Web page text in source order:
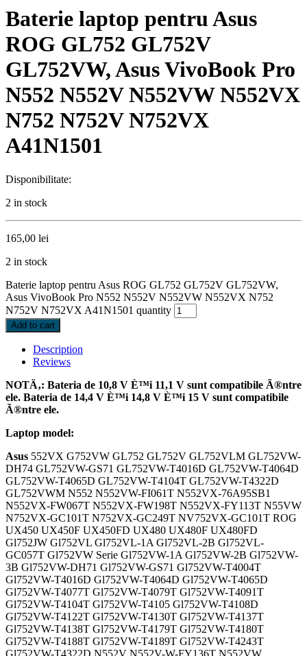
Baterie laptop pentru Asus
ROG GL752 GL752V
GL752VW, Asus VivoBook Pro
N552 N552V N552VW N552VX
N752 N752V N752VX
A41N1501
Disponibilitate:
2 in stock
165,00 lei
2 in stock
Baterie laptop pentru Asus ROG GL752 GL752V GL752VW,
Asus VivoBook Pro N552 N552V N552VW N552VX N752
N752V N752VX A41N1501 quantity
Add to cart
Description
Reviews
NOTÄ‚: Bateria de 10,8 V È™i 11,1 V sunt compatibile Ã®ntre
ele. Bateria de 14,4 V È™i 14,8 V È™i 15 V sunt compatibile
Ã®ntre ele.
Laptop model:
Asus 552VX G752VW GL752 GL752V GL752VLM GL752VW-
DH74 GL752VW-GS71 GL752VW-T4016D GL752VW-T4064D
GL752VW-T4065D GL752VW-T4104T GL752VW-T4322D
GL752VWM N552 N552VW-FI061T N552VX-76A95SB1
N552VX-FW067T N552VX-FW198T N552VX-FY113T N55VW
N752VX-GC101T N752VX-GC249T NV752VX-GC101T ROG
UX450 UX450F UX450FD UX480 UX480F UX480FD
Gl752JW Gl752VL Gl752VL-1A Gl752VL-2B Gl752VL-
GC057T Gl752VW Serie Gl752VW-1A Gl752VW-2B Gl752VW-
3B Gl752VW-DH71 Gl752VW-GS71 Gl752VW-T4004T
Gl752VW-T4016D Gl752VW-T4064D Gl752VW-T4065D
Gl752VW-T4077T Gl752VW-T4079T Gl752VW-T4091T
Gl752VW-T4104T Gl752VW-T4105 Gl752VW-T4108D
Gl752VW-T4122T Gl752VW-T4130T Gl752VW-T4137T
Gl752VW-T4138T Gl752VW-T4179T Gl752VW-T4180T
Gl752VW-T4188T Gl752VW-T4189T Gl752VW-T4243T
Gl752VW-T4322D N552V N552V-W-FY136T N552VW